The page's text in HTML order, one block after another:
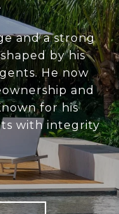
and a strong
by his
He now
and
for his
with integrity